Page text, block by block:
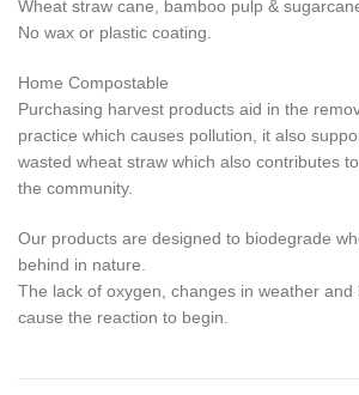
Wheat straw cane, bamboo pulp &
No wax or plastic coating.
Home Compostable
Purchasing harvest products aid in the
practice which causes pollution, it also
wasted wheat straw which also contributes
the community.
Our products are designed to biodegrade
behind in nature.
The lack of oxygen, changes in weather and
cause the reaction to begin.